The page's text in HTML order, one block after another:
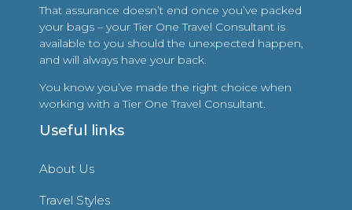
That assurance doesn’t end once you’ve packed
your bags – your Tier One Travel Consultant is
available to you should the unexpected happen,
and will always have your back.
You know you’ve made the right choice when
working with a Tier One Travel Consultant.
Useful links
About Us
Travel Styles